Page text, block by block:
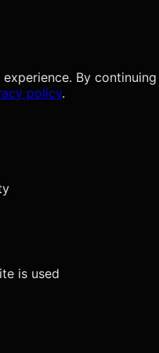
By continuing
policy.
is used